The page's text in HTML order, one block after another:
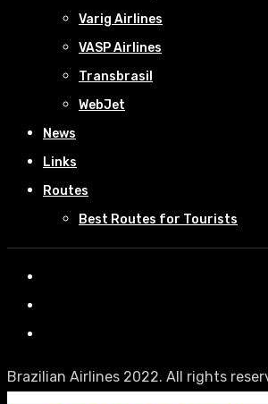
Varig Airlines
VASP Airlines
Transbrasil
WebJet
News
Links
Routes
Best Routes for Tourists
Brazilian Airlines 2022. All rights